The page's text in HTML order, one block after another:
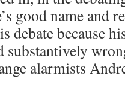
good name and
debate because
substantively
alarmists